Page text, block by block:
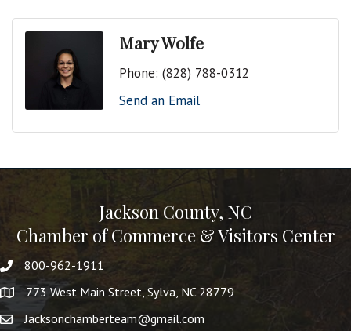
Mary Wolfe
Phone: (828) 788-0312
Send an Email
Jackson County, NC
Chamber of Commerce & Visitors Center
800-962-1911
773 West Main Street, Sylva, NC 28779
Jacksonchamberteam@gmail.com